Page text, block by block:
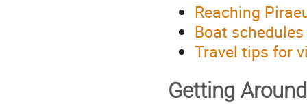
Reaching
Boat schedules
Travel tips for
Getting